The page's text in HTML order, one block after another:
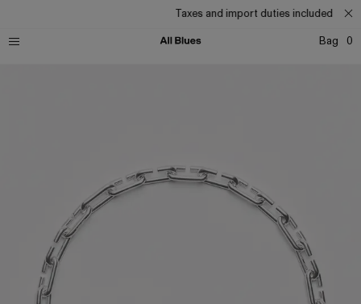
Taxes and import duties included
Bag
0